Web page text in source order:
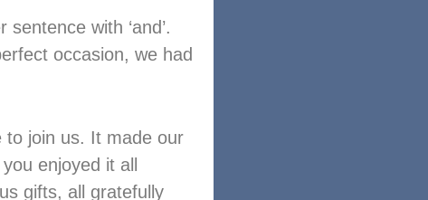
with ‘and’.
occasion, we had
to join us. It made our
enjoyed it all
gifts, all gratefully